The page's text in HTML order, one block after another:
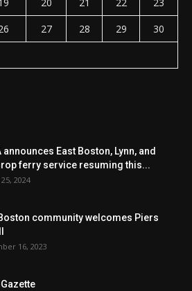
27 28 29
30
announces East Boston, Lynn, and
ferry service resuming this...
2024
community welcomes Piers
16, 2023